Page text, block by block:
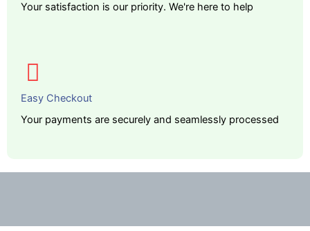
Your satisfaction is our priority. We're here to help
Easy Checkout
Your payments are securely and seamlessly processed